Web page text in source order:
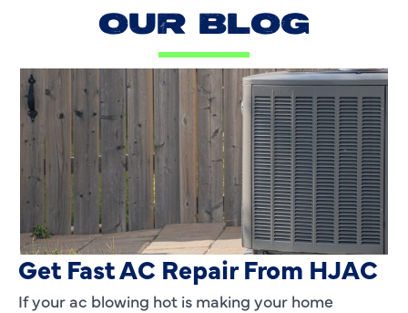
OUR BLOG
AC Blowing Hot in Dallas, TX?
Get Fast AC Repair From HJAC
If your ac blowing hot is making your home